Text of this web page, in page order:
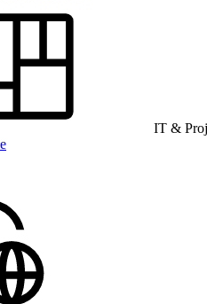
IT &